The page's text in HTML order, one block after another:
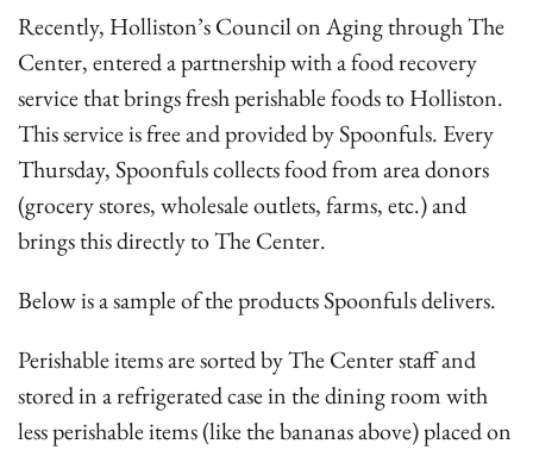
Recently, Holliston’s Council on Aging through The
Center, entered a partnership with a food recovery
service that brings fresh perishable foods to Holliston.
This service is free and provided by Spoonfuls. Every
Thursday, Spoonfuls collects food from area donors
(grocery stores, wholesale outlets, farms, etc.) and
brings this directly to The Center.
Below is a sample of the products Spoonfuls delivers.
Perishable items are sorted by The Center staff and
stored in a refrigerated case in the dining room with
less perishable items (like the bananas above) placed on